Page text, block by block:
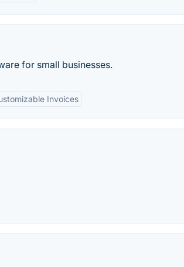
for small businesses.
Invoices